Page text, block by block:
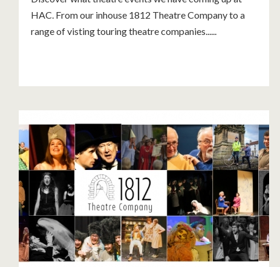
HAC. From our inhouse 1812 Theatre Company to a
range of visting touring theatre companies......